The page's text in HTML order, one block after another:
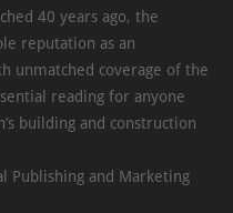
40 years ago, the
reputation as an
unmatched coverage of the
reading for anyone
building and construction
Publishing and Marketing